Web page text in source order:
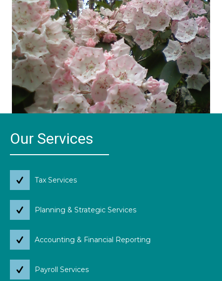
Our Services
Tax Services
Planning & Strategic Services
Accounting & Financial Reporting
Payroll Services